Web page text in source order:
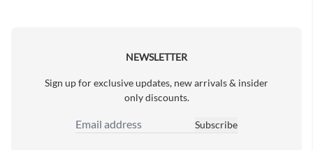
NEWSLETTER
Sign up for exclusive updates, new arrivals & insider
only discounts.
Email Address
Subscribe